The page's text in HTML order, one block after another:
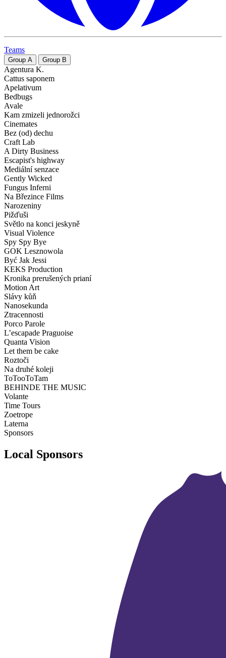
Teams
Group A Group B
Agentura K.
Cattus saponem
Apelativum
Bedbugs
Avale
Kam zmizeli jednorožci
Cinemates
Bez (od) dechu
Craft Lab
A Dirty Business
Escapist's highway
Mediální senzace
Gently Wicked
Fungus Inferni
Na Březince Films
Narozeniny
Pižďuši
Světlo na konci jeskyně
Visual Violence
Spy Spy Bye
GOK Lesznowola
Być Jak Jessi
KEKS Production
Kronika prerušených prianí
Motion Art
Slávy kůň
Nanosekunda
Ztracennosti
Porco Parole
L’escapade Praguoise
Quanta Vision
Let them be cake
Roztoči
Na druhé koleji
ToTooToTam
BEHINDE THE MUSIC
Volante
Time Tours
Zoetrope
Laterna
Sponsors
Local Sponsors